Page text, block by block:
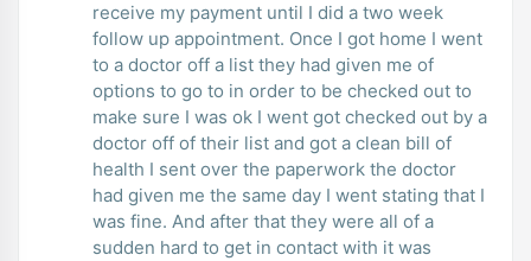
receive my payment until I did a two week
follow up appointment. Once I got home I went
to a doctor off a list they had given me of
options to go to in order to be checked out to
make sure I was ok I went got checked out by a
doctor off of their list and got a clean bill of
health I sent over the paperwork the doctor
had given me the same day I went stating that I
was fine. And after that they were all of a
sudden hard to get in contact with it was